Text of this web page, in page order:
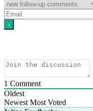
1 Comment
Oldest
Newest Most Voted